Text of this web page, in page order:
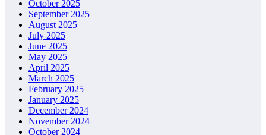
October 2025
September 2025
August 2025
July 2025
June 2025
May 2025
April 2025
March 2025
February 2025
January 2025
December 2024
November 2024
October 2024